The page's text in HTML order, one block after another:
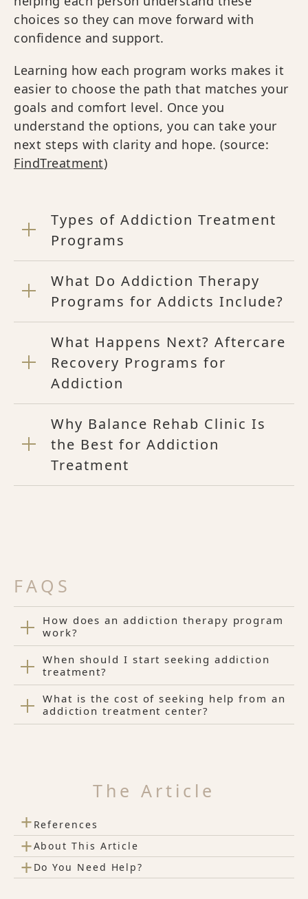
choices so they can move forward with
confidence and support.
Learning how each program works makes it
easier to choose the path that matches your
goals and comfort level. Once you
understand the options, you can take your
next steps with clarity and hope. (source:
FindTreatment)
Types of Addiction Treatment
Programs
What Do Addiction Therapy
Programs for Addicts Include?
What Happens Next? Aftercare
Recovery Programs for
Addiction
Why Balance Rehab Clinic Is
the Best for Addiction
Treatment
FAQS
How does an addiction therapy program
work?
When should I start seeking addiction
treatment?
What is the cost of seeking help from an
addiction treatment center?
The Article
+ References
+About This Article
+ Do You Need Help?